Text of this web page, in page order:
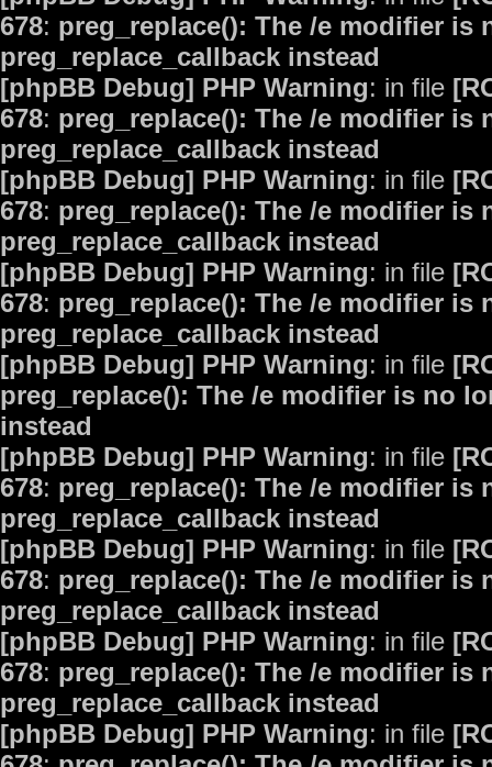
678: preg_replace(): The /e modifier is
preg_replace_callback instead
[phpBB Debug] PHP Warning: in file
678: preg_replace(): The /e modifier is
preg_replace_callback instead
[phpBB Debug] PHP Warning: in file
678: preg_replace(): The /e modifier is
preg_replace_callback instead
[phpBB Debug] PHP Warning: in file
678: preg_replace(): The /e modifier is
preg_replace_callback instead
[phpBB Debug] PHP Warning: in file
preg_replace(): The /e modifier is no
instead
[phpBB Debug] PHP Warning: in file
678: preg_replace(): The /e modifier is
preg_replace_callback instead
[phpBB Debug] PHP Warning: in file
678: preg_replace(): The /e modifier is
preg_replace_callback instead
[phpBB Debug] PHP Warning: in file
678: preg_replace(): The /e modifier is
preg_replace_callback instead
[phpBB Debug] PHP Warning: in file